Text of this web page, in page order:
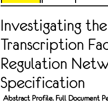
Investigating
Transcription
Regulation
Specification
Abstract Profile. Full Document